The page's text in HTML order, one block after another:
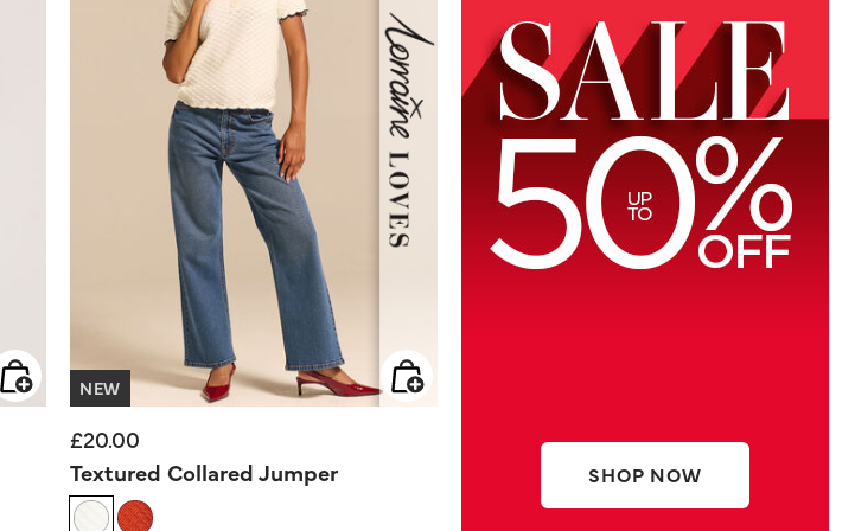
NEW
£20.00
Textured Collared Jumper
SHOP NOW